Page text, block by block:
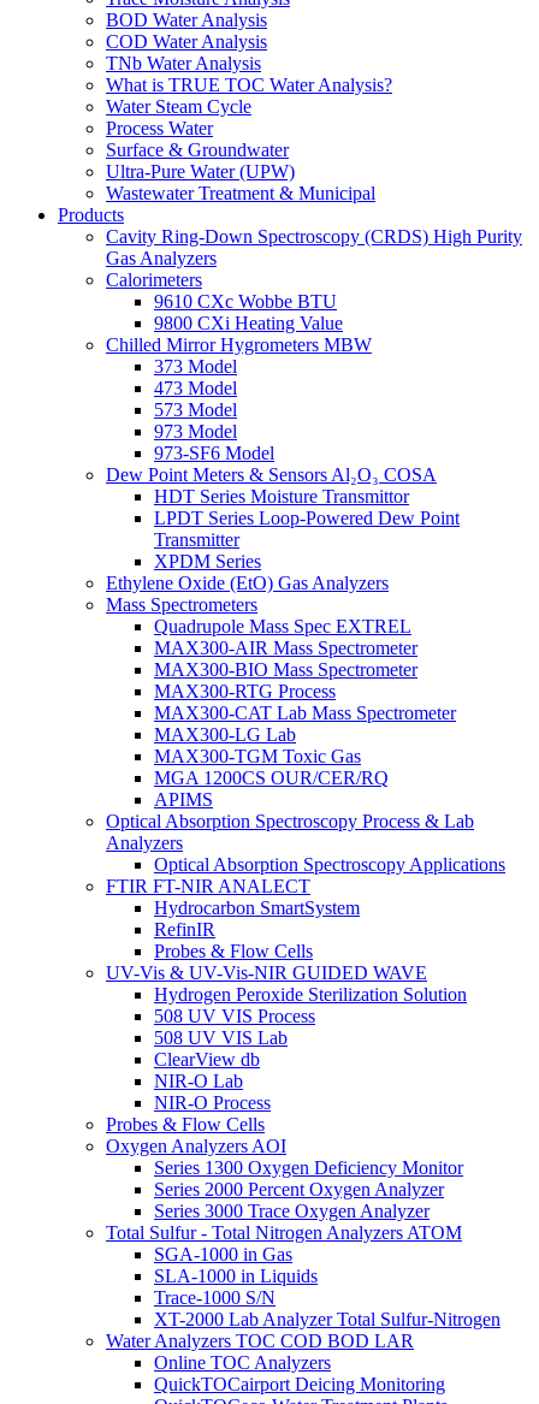
BOD Water Analysis
COD Water Analysis
TNb Water Analysis
What is TRUE TOC Water Analysis?
Water Steam Cycle
Process Water
Surface & Groundwater
Ultra-Pure Water (UPW)
Wastewater Treatment & Municipal
Products
Cavity Ring-Down Spectroscopy (CRDS) High Purity
Gas Analyzers
Calorimeters
9610 CXc Wobbe BTU
9800 CXi Heating Value
Chilled Mirror Hygrometers MBW
373 Model
473 Model
573 Model
973 Model
973-SF6 Model
Dew Point Meters & Sensors Al₂O₃ COSA
HDT Series Moisture Transmittor
LPDT Series Loop-Powered Dew Point
Transmitter
XPDM Series
Ethylene Oxide (EtO) Gas Analyzers
Mass Spectrometers
Quadrupole Mass Spec EXTREL
MAX300-AIR Mass Spectrometer
MAX300-BIO Mass Spectrometer
MAX300-RTG Process
MAX300-CAT Lab Mass Spectrometer
MAX300-LG Lab
MAX300-TGM Toxic Gas
MGA 1200CS OUR/CER/RQ
APIMS
Optical Absorption Spectroscopy Process & Lab
Analyzers
Optical Absorption Spectroscopy Applications
FTIR FT-NIR ANALECT
Hydrocarbon SmartSystem
RefinIR
Probes & Flow Cells
UV-Vis & UV-Vis-NIR GUIDED WAVE
Hydrogen Peroxide Sterilization Solution
508 UV VIS Process
508 UV VIS Lab
ClearView db
NIR-O Lab
NIR-O Process
Probes & Flow Cells
Oxygen Analyzers AOI
Series 1300 Oxygen Deficiency Monitor
Series 2000 Percent Oxygen Analyzer
Series 3000 Trace Oxygen Analyzer
Total Sulfur - Total Nitrogen Analyzers ATOM
SGA-1000 in Gas
SLA-1000 in Liquids
Trace-1000 S/N
XT-2000 Lab Analyzer Total Sulfur-Nitrogen
Water Analyzers TOC COD BOD LAR
Online TOC Analyzers
QuickTOCairport Deicing Monitoring